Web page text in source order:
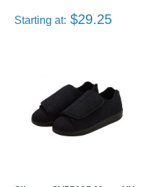
Starting at: $29.25